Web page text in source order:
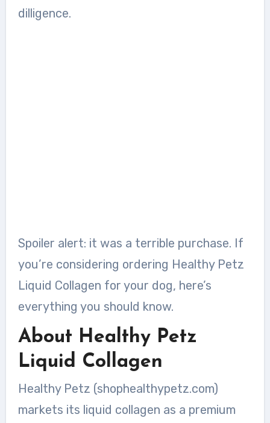
dilligence.
Spoiler alert: it was a terrible purchase. If
you’re considering ordering Healthy Petz
Liquid Collagen for your dog, here’s
everything you should know.
About Healthy Petz
Liquid Collagen
Healthy Petz (shophealthypetz.com)
markets its liquid collagen as a premium